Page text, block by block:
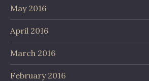
May 2016
April 2016
March 2016
February 2016